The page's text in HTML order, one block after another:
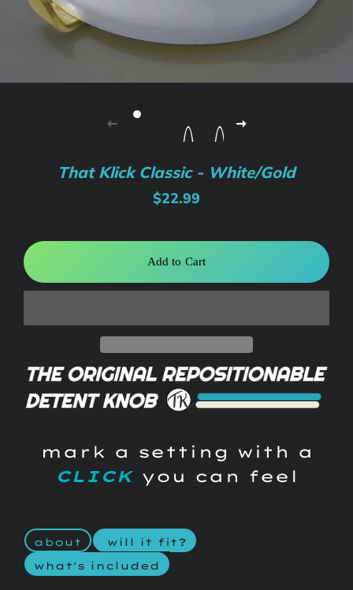
That Klick Classic - White/Gold
Regular
Sale
$22.99
Add to Cart
mark a setting with a
CLICKyou can feel
about
will it fit?
what's included